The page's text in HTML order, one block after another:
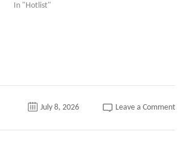
In "Hotlist"
July 8, 2026 Leave a Commenton